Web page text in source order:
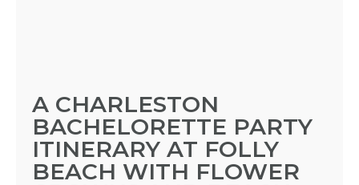
A CHARLESTON
BACHELORETTE PARTY
ITINERARY AT FOLLY
BEACH WITH FLOWER